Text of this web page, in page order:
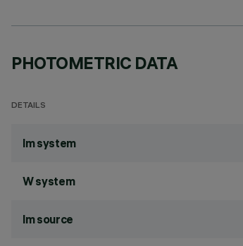
PHOTOMETRIC DATA
DETAILS
lm system
W system
lm source